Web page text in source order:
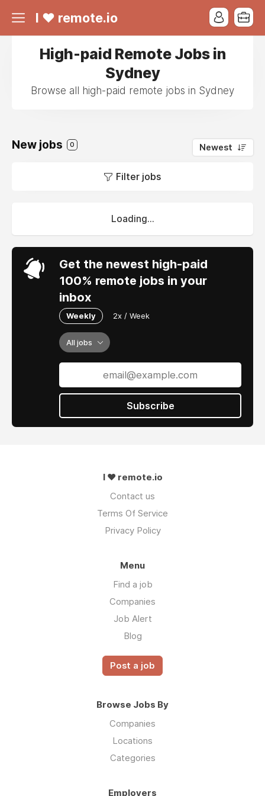
I ❤ remote.io
High-paid Remote Jobs in
Sydney
Browse all high-paid remote jobs in Sydney
New jobs 0 Newest
Filter jobs
Loading...
Get the newest high-paid
100% remote jobs in your
inbox
Weekly 2x / Week
All jobs
Subscribe
I ❤ remote.io
Contact us
Terms Of Service
Privacy Policy
Menu
Find a job
Companies
Job Alert
Blog
Post a job
Browse Jobs By
Companies
Locations
Categories
Employers